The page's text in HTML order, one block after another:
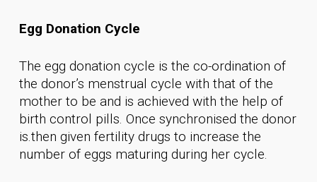
Egg Donation Cycle
The egg donation cycle is the co-ordination of
the donor’s menstrual cycle with that of the
mother to be and is achieved with the help of
birth control pills. Once synchronised the donor
is.then given fertility drugs to increase the
number of eggs maturing during her cycle.